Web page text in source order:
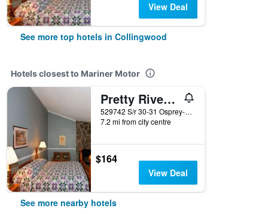
View Deal
See more top hotels in Collingwood
Hotels closest to Mariner Motor
Pretty River Valley Country Inn
529742 S/r 30-31 Osprey-Blue Mountain Tline, Collingwood, ON, Canada
7.2 mi from city centre
$164
View Deal
See more nearby hotels